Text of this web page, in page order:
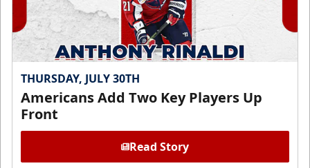
THURSDAY, JULY 30TH
Americans Add Two Key Players Up
Front
Read Story